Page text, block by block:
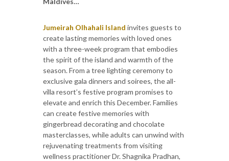
Jumeirah Olhahali Island invites guests to
create lasting memories with loved ones
with a three-week program that embodies
the spirit of the island and warmth of the
season. From a tree lighting ceremony to
exclusive gala dinners and soirees, the all-
villa resort’s festive program promises to
elevate and enrich this December. Families
can create festive memories with
gingerbread decorating and chocolate
masterclasses, while adults can unwind with
rejuvenating treatments from visiting
wellness practitioner Dr. Shagnika Pradhan,